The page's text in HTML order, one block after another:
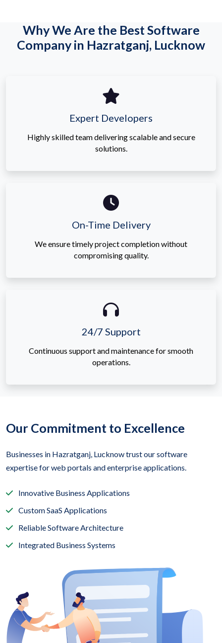
Why We Are the Best Software
Company in Hazratganj, Lucknow
Expert Developers
Highly skilled team delivering scalable and secure
solutions.
On-Time Delivery
We ensure timely project completion without
compromising quality.
24/7 Support
Continuous support and maintenance for smooth
operations.
Our Commitment to Excellence
Businesses in Hazratganj, Lucknow trust our software
expertise for web portals and enterprise applications.
Innovative Business Applications
Custom SaaS Applications
Reliable Software Architecture
Integrated Business Systems